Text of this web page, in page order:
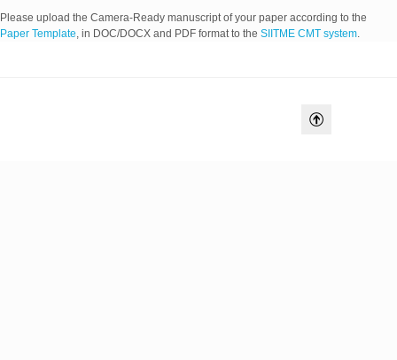
Please upload the Camera-Ready manuscript of your paper according to the
Paper Template , in DOC/DOCX and PDF format to the SIITME CMT system